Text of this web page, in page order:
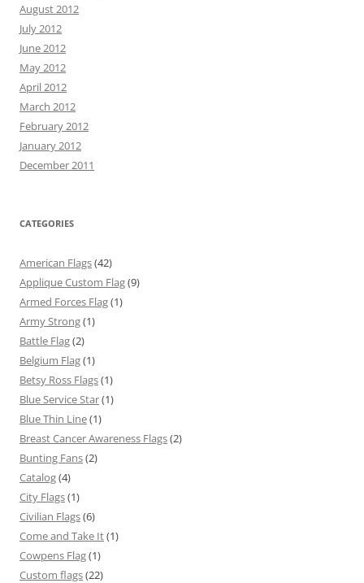
August 2012
July 2012
June 2012
May 2012
April 2012
March 2012
February 2012
January 2012
December 2011
CATEGORIES
American Flags(42)
Applique Custom Flag(9)
Armed Forces Flag(1)
Army Strong(1)
Battle Flag(2)
Belgium Flag(1)
Betsy Ross Flags(1)
Blue Service Star(1)
Blue Thin Line(1)
Breast Cancer Awareness Flags(2)
Bunting Fans(2)
Catalog(4)
City Flags(1)
Civilian Flags(6)
Come and Take It(1)
Cowpens Flag(1)
Custom flags(22)